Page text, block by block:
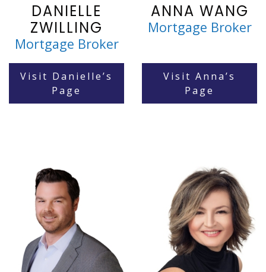
DANIELLE
ZWILLING
Mortgage Broker
Visit Danielle’s
Page
ANNA WANG
Mortgage Broker
Visit Anna’s
Page